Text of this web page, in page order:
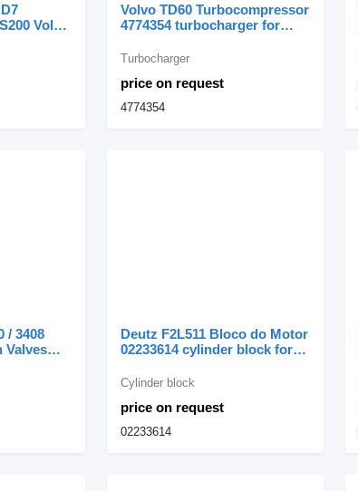
Volvo
Volvo TD60 Turbocompressor
4774354 turbocharger for
articulated dump truck
price on request
Turbocharger
4774354
/ 3408
Valves
machine
Deutz F2L511 Bloco do Motor
02233614 cylinder block for
price on request
Cylinder block
02233614